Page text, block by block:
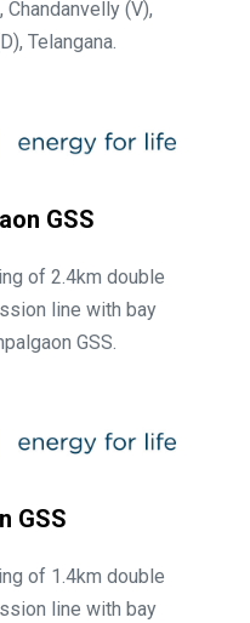
(V),
Telangana.
GSS
of 2.4km double
line with bay
GSS.
GSS
of 1.4km double
line with bay